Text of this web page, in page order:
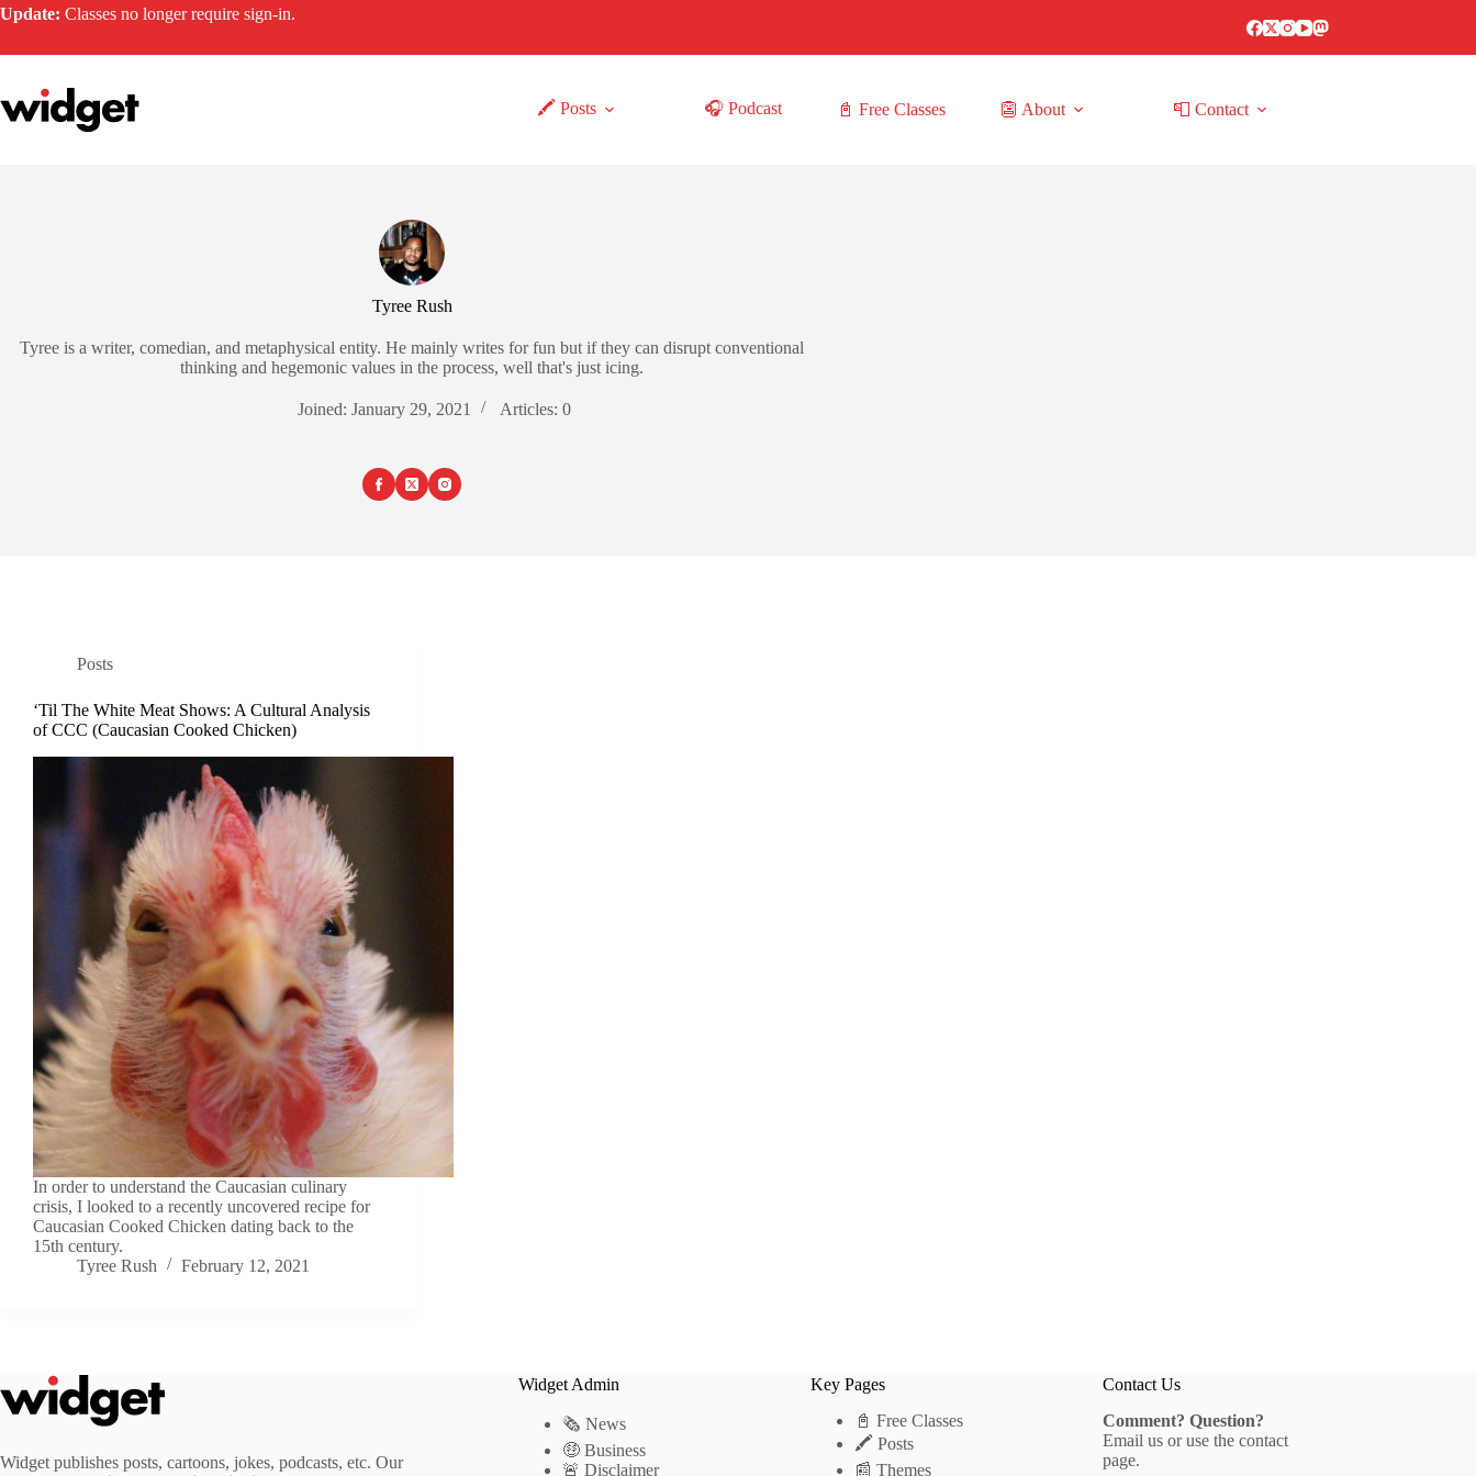
Skip
Update: Classes no longer require sign-in.
🖍 Posts 🎧 Podcast 📓 Free Classes 👺 About 📮 Contact
Tyree Rush
Tyree is a writer, comedian, and metaphysical entity. He mainly writes for fun but if they can disrupt conventional
thinking and hegemonic values in the process, well that's just icing.
Joined: January 29, 2021 Articles: 0
Posts
‘Til The White Meat Shows: A Cultural Analysis
of CCC (Caucasian Cooked Chicken)
In order to understand the Caucasian culinary
crisis, I looked to a recently uncovered recipe for
Caucasian Cooked Chicken dating back to the
15th century.
Tyree Rush
February 12, 2021
Widget publishes posts, cartoons, jokes, podcasts, etc. Our
Widget Admin
🗞 News
🤑 Business
🚨 Disclaimer
Key Pages
📓 Free Classes
🖍 Posts
📰 Themes
Contact Us
Comment? Question?
Email usor use the contact
page.